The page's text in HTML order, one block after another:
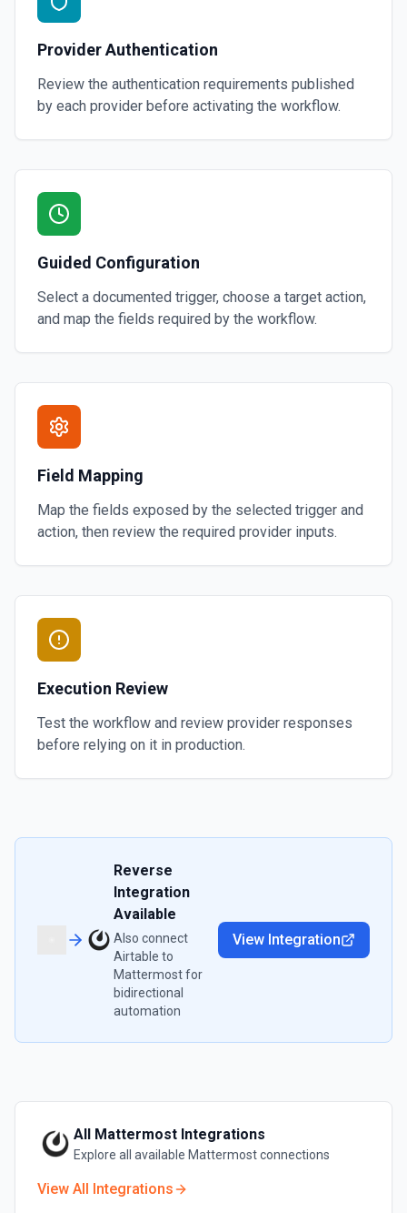
Provider Authentication
Review the authentication requirements published
by each provider before activating the workflow.
Guided Configuration
Select a documented trigger, choose a target action,
and map the fields required by the workflow.
Field Mapping
Map the fields exposed by the selected trigger and
action, then review the required provider inputs.
Execution Review
Test the workflow and review provider responses
before relying on it in production.
Reverse
Integration
Available
Also connect
Airtable to
Mattermostfor
bidirectional
automation
View Integration
All Mattermost Integrations
Explore all available Mattermostconnections
View All Integrations